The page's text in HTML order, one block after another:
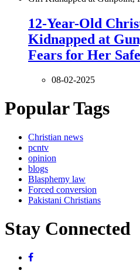
12-Year-Old
Kidnapped at
Fears for Her
08-02-2025
Popular Tags
Christian news
pcntv
opinion
blogs
Blasphemy law
Forced conversion
Pakistani Christians
Stay Connected